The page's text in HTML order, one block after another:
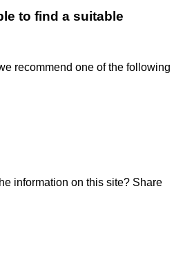
to find a suitable
recommend one of the following
information on this site? Share